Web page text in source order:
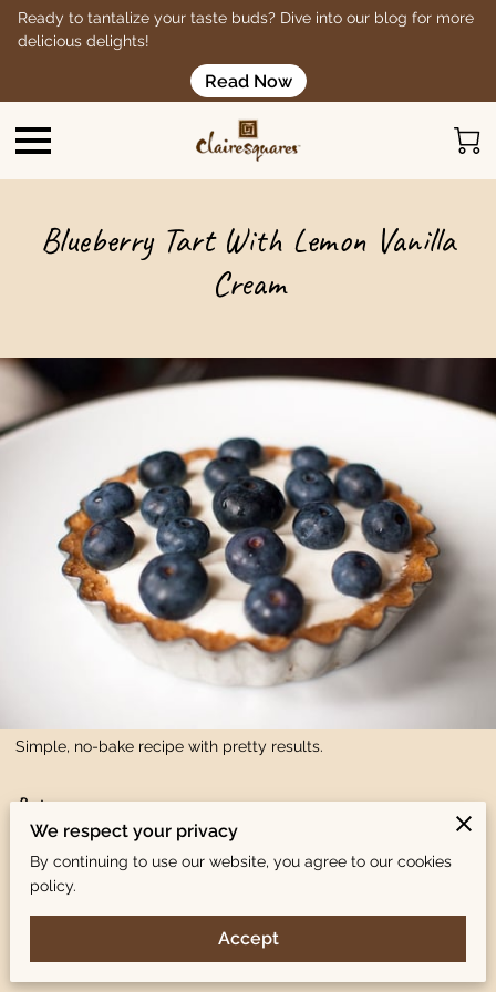
Ready to tantalize your taste buds? Dive into our blog for more
delicious delights!
Read Now
Blueberry Tart With Lemon Vanilla
Cream
Simple, no-bake recipe with pretty results.
Recipe:
Yields one 8″ cheesecake.
Ingredients:
Shortbread Crust:
We respect your privacy
By continuing to use our website, you agree to our cookies
policy.
Accept